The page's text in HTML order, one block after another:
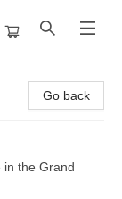
Go back
in the Grand